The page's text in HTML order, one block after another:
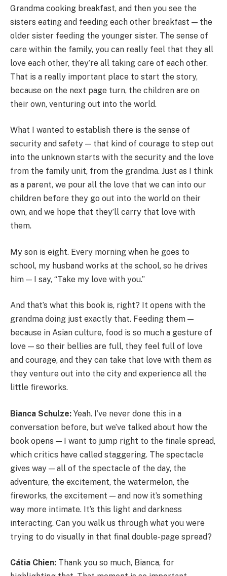
Grandma cooking breakfast, and then you see the
sisters eating and feeding each other breakfast — the
older sister feeding the younger sister. The sense of
care within the family, you can really feel that they all
love each other, they’re all taking care of each other.
That is a really important place to start the story,
because on the next page turn, the children are on
their own, venturing out into the world.
What I wanted to establish there is the sense of
security and safety — that kind of courage to step out
into the unknown starts with the security and the love
from the family unit, from the grandma. Just as I think
as a parent, we pour all the love that we can into our
children before they go out into the world on their
own, and we hope that they’ll carry that love with
them.
My son is eight. Every morning when he goes to
school, my husband works at the school, so he drives
him — I say, “Take my love with you.”
And that’s what this book is, right? It opens with the
grandma doing just exactly that. Feeding them —
because in Asian culture, food is so much a gesture of
love — so their bellies are full, they feel full of love
and courage, and they can take that love with them as
they venture out into the city and experience all the
little fireworks.
Bianca Schulze: Yeah. I’ve never done this in a
conversation before, but we’ve talked about how the
book opens — I want to jump right to the finale spread,
which critics have called staggering. The spectacle
gives way — all of the spectacle of the day, the
adventure, the excitement, the watermelon, the
fireworks, the excitement — and now it’s something
way more intimate. It’s this light and darkness
interacting. Can you walk us through what you were
trying to do visually in that final double-page spread?
Cátia Chien: Thank you so much, Bianca, for